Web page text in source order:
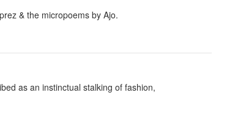
& the micropoems by Ajo.
as an instinctual stalking of fashion,